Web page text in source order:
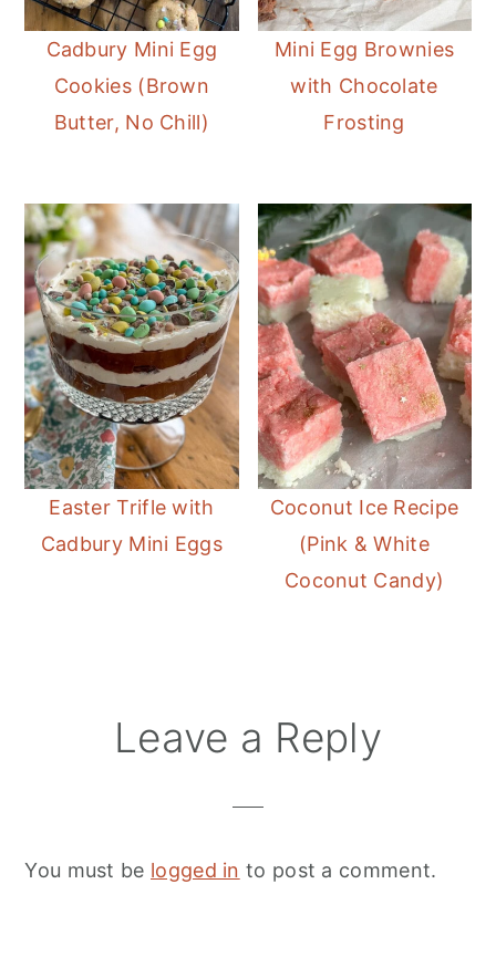
Cadbury Mini Egg
Cookies (Brown
Butter, No Chill)
Mini Egg Brownies
with Chocolate
Frosting
Easter Trifle with
Cadbury Mini Eggs
Coconut Ice Recipe
(Pink & White
Coconut Candy)
ReaderLeave a Reply
You must be logged in to post a comment.